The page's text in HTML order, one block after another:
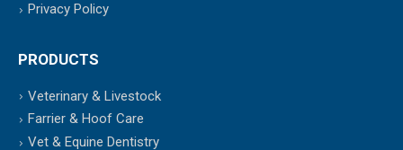
Privacy Policy
PRODUCTS
Veterinary & Livestock
Farrier & Hoof Care
Vet & Equine Dentistry